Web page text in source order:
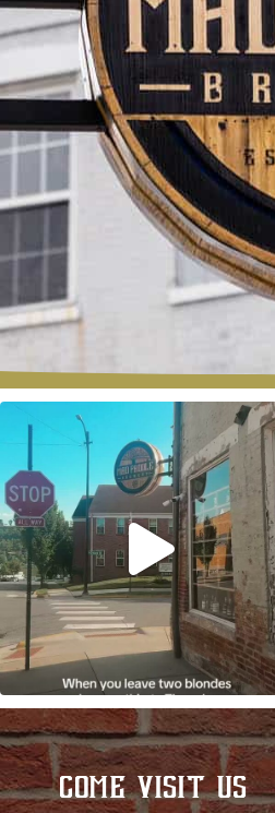
Clock out, grab your favorite people, and
paddle
...
COME VISIT US